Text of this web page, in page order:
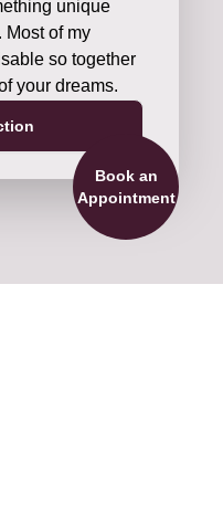
Book an
Appointment
unique
Most of my
so together
your dreams.